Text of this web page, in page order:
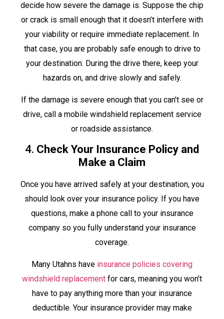
decide how severe the damage is. Suppose the chip
or crack is small enough that it doesn’t interfere with
your viability or require immediate replacement. In
that case, you are probably safe enough to drive to
your destination. During the drive there, keep your
hazards on, and drive slowly and safely.
If the damage is severe enough that you can’t see or
drive, call a mobile windshield replacement service
or roadside assistance.
4. Check Your Insurance Policy and
Make a Claim
Once you have arrived safely at your destination, you
should look over your insurance policy. If you have
questions, make a phone call to your insurance
company so you fully understand your insurance
coverage.
Many Utahns have insurance policies covering
windshield replacement for cars, meaning you won’t
have to pay anything more than your insurance
deductible. Your insurance provider may make